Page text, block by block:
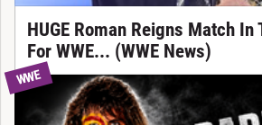
HUGE Roman Reigns Match In
For WWE... (WWE News)
WWE